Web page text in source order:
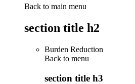
Back to main menu
section title h2
Burden Reduction
Back to menu
section title h3